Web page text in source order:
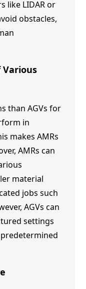
like LIDAR or
obstacles,
than AGVs for
in
makes AMRs
AMRs can
material
jobs such
AGVs can
settings